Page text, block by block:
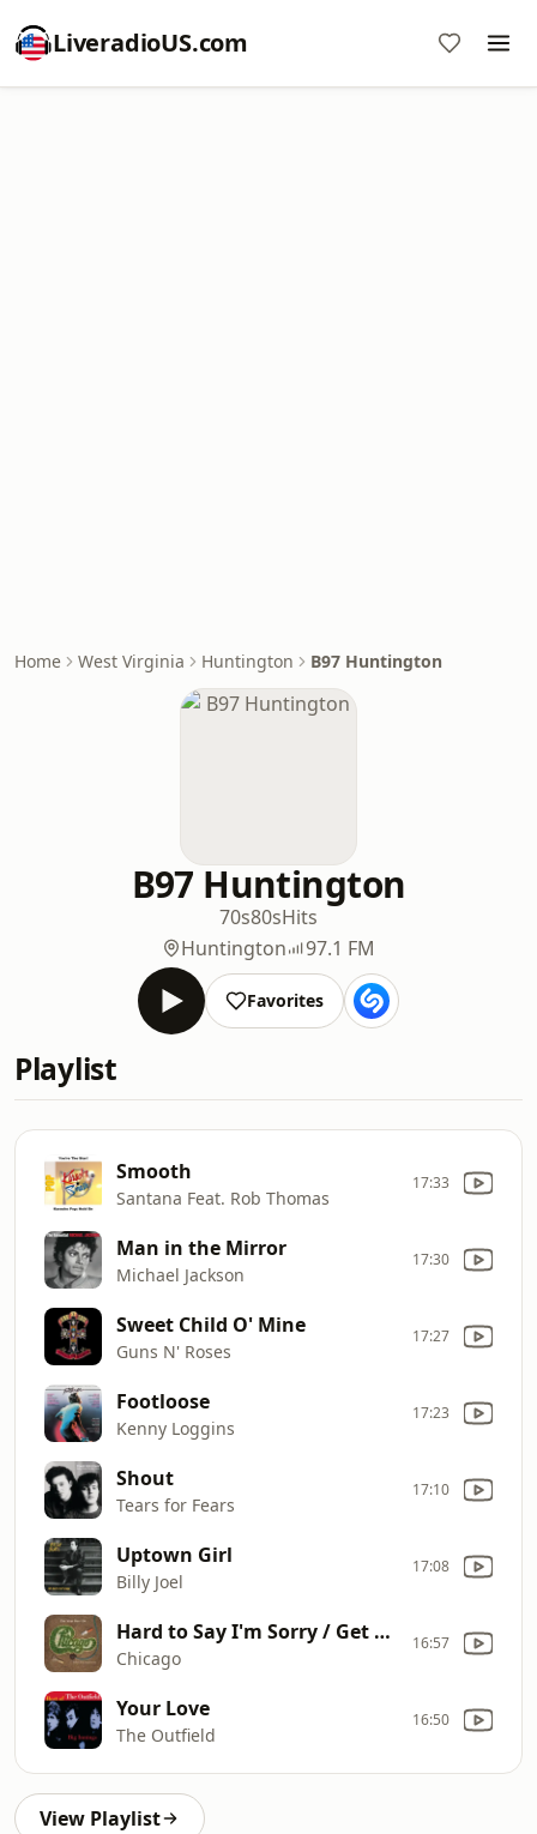
LiveradioUS.com
Home West Virginia Huntington B97 Huntington
B97 Huntington
70s80sHits
Huntington
97.1 FM
Favorites
Playlist
Smooth
Santana Feat. Rob Thomas
17:33
Man in the Mirror
Michael Jackson
17:30
Sweet Child O' Mine
Guns N' Roses
17:27
Footloose
Kenny Loggins
17:23
Shout
Tears for Fears
17:10
Uptown Girl
Billy Joel
17:08
Hard to Say I'm Sorry / Get Away
Chicago
16:57
Your Love
The Outfield
16:50
View Playlist